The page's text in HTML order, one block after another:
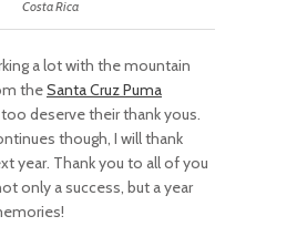
Costa Rica
a lot with the mountain
theSanta Cruz Puma
too deserve their thank yous.
though, I will thank
year. Thank you to all of you
only a success, but a year